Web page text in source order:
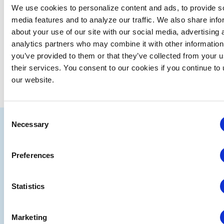
We use cookies to personalize content and ads, to provide
media features and to analyze our traffic. We also share
about your use of our site with our social media, advertising
analytics partners who may combine it with other
you’ve provided to them or that they’ve collected from your
their services. You consent to our cookies if you continue to
our website.
Selection
Necessary
Preferences
Statistics
Marketing
date.
PreviousEvents Today NEXT
SUBSCRIBE TO CALENDAR
IAEE
Partners